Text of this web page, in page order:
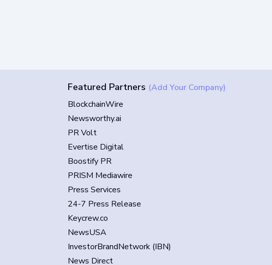
Featured Partners (Add Your Company)
BlockchainWire
Newsworthy.ai
PR Volt
Evertise Digital
Boostify PR
PRISM Mediawire
Press Services
24-7 Press Release
Keycrew.co
NewsUSA
InvestorBrandNetwork (IBN)
News Direct